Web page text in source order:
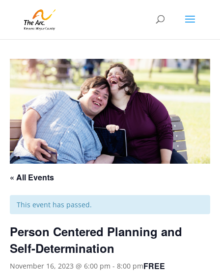
« All Events
This event has passed.
Person Centered Planning and
Self-Determination
November 16, 2023 @ 6:00 pm - 8:00 pmFREE